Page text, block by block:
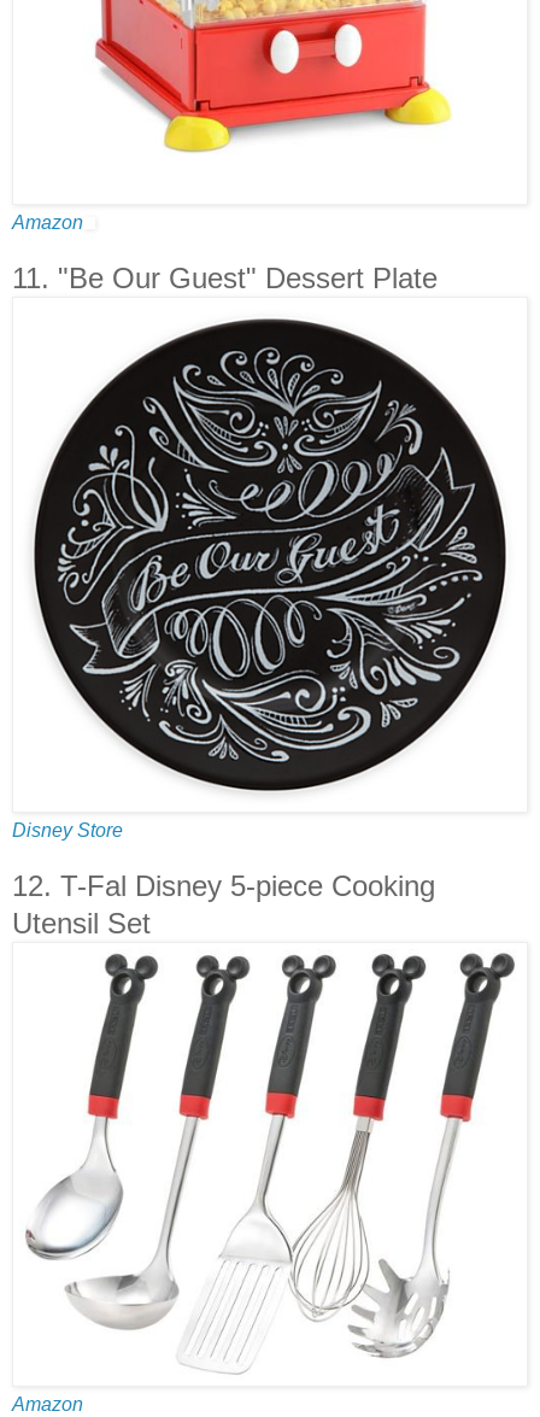
Amazon
11. "Be Our Guest" Dessert Plate
Disney Store
12. T-Fal Disney 5-piece Cooking
Utensil Set
Amazon